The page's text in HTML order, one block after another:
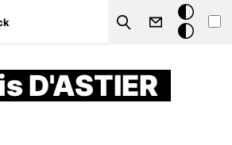
Search
Dark
mode
D'ASTIER